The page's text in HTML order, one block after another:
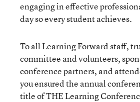
engaging in effective
day so every student achieves.
To all Learning Forward staff,
committee and volunteers,
conference partners, and
you ensured the annual
title of THE Learning